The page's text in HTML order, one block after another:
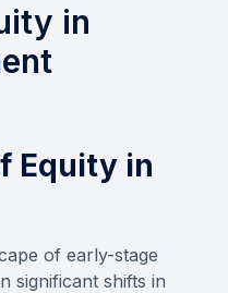
in
Equity in
of early-stage
significant shifts in